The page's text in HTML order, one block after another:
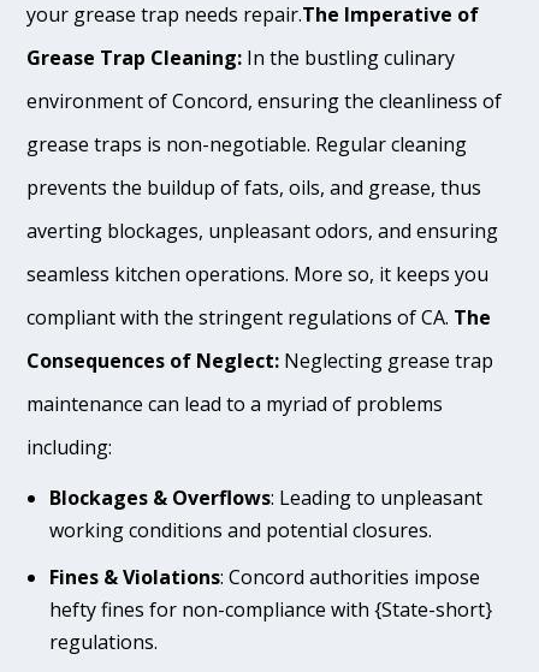
your grease trap needs repair.The Imperative of
Grease Trap Cleaning: In the bustling culinary
environment of Concord, ensuring the cleanliness of
grease traps is non-negotiable. Regular cleaning
prevents the buildup of fats, oils, and grease, thus
averting blockages, unpleasant odors, and ensuring
seamless kitchen operations. More so, it keeps you
compliant with the stringent regulations of CA. The
Consequences of Neglect: Neglecting grease trap
maintenance can lead to a myriad of problems
including:
Blockages & Overflows: Leading to unpleasant
working conditions and potential closures.
Fines & Violations: Concord authorities impose
hefty fines for non-compliance with {State-short}
regulations.